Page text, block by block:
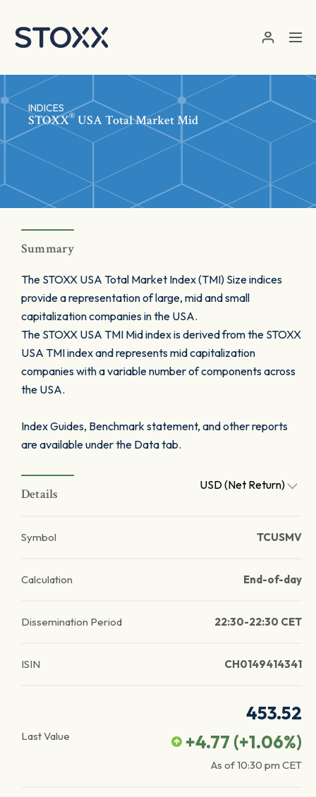
INDICES
STOXX® USA Total Market Mid
Summary
The STOXX USA Total Market Index (TMI) Size indices
provide a representation of large, mid and small
capitalization companies in the USA.
The STOXX USA TMI Mid index is derived from the STOXX
USA TMI index and represents mid capitalization
companies with a variable number of components across
the USA.
Index Guides, Benchmark statement, and other reports
are available under the Data tab.
Details
USD (Net Return)
Symbol TCUSMV
Calculation End-of-day
Dissemination Period 22:30-22:30 CET
ISIN CH0149414341
Last Value
453.52
+4.77 (+1.06%)
As of10:30 pm CET